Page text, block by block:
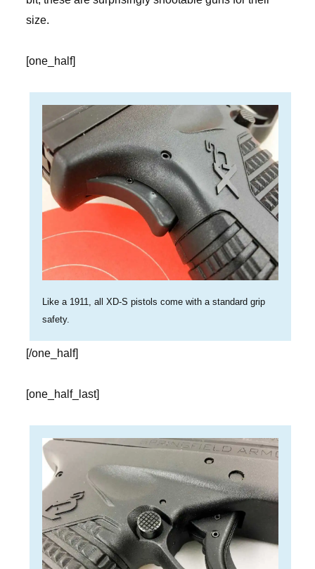
size.
[one_half]
Like a 1911, all XD-S pistols come with a standard grip
safety.
[/one_half]
[one_half_last]